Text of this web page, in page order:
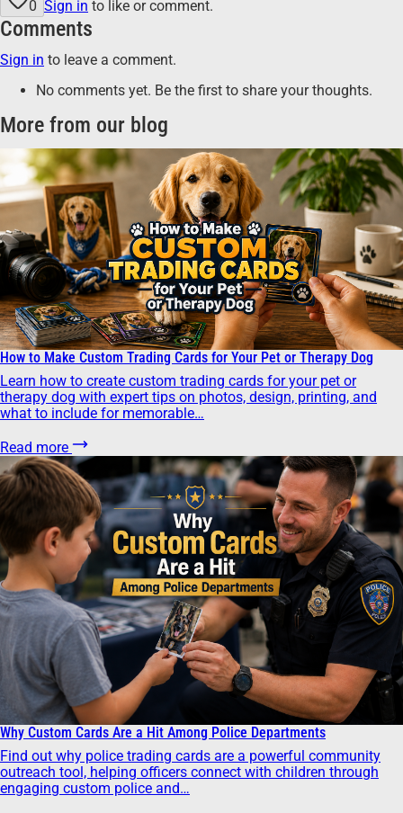
0 Sign in to like or comment.
Comments
Sign in to leave a comment.
No comments yet. Be the first to share your thoughts.
More from our blog
How to Make Custom Trading Cards for Your Pet or Therapy Dog
Learn how to create custom trading cards for your pet or
therapy dog with expert tips on photos, design, printing, and
what to include for memorable…
Read more
Why Custom Cards Are a Hit Among Police Departments
Find out why police trading cards are a powerful community
outreach tool, helping officers connect with children through
engaging custom police and…